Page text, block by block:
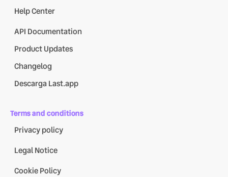
Help Center
API Documentation
Product Updates
Changelog
Descarga Last.app
Terms and conditions
Privacy policy
Legal Notice
Cookie Policy